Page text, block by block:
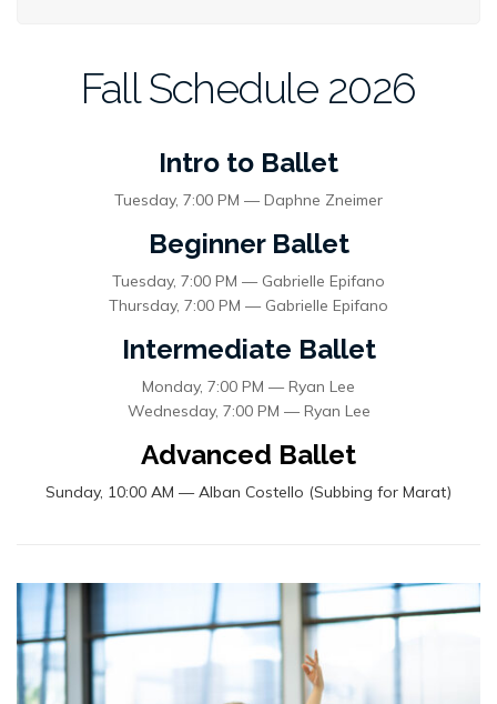
Fall Schedule 2026
Intro to Ballet
Tuesday, 7:00 PM — Daphne Zneimer
Beginner Ballet
Tuesday, 7:00 PM — Gabrielle Epifano
Thursday, 7:00 PM — Gabrielle Epifano
Intermediate Ballet
Monday, 7:00 PM — Ryan Lee
Wednesday, 7:00 PM — Ryan Lee
Advanced Ballet
Sunday, 10:00 AM — Alban Costello (Subbing for Marat)